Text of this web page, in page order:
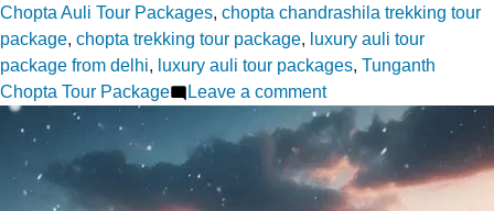
Chopta Auli Tour Packages, chopta chandrashila trekking tour
package, chopta trekking tour package, luxury auli tour
package from delhi, luxury auli tour packages, Tunganth
Chopta Tour Package
Leave a commenton
Top
Auli
Chopta
Tour